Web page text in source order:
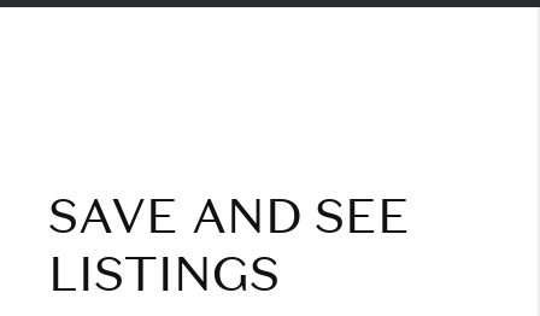
SAVE AND SEE
LISTINGS